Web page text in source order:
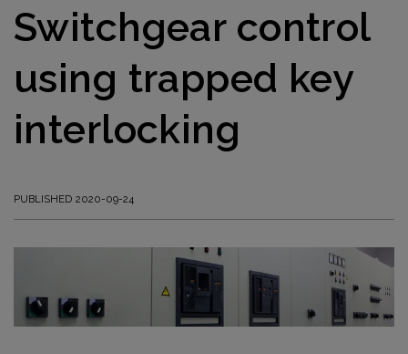
Switchgear control
using trapped key
interlocking
PUBLISHED 2020-09-24